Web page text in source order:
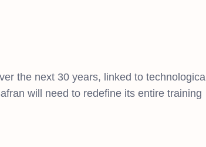
the next 30 years, linked to technological
will need to redefine its entire training